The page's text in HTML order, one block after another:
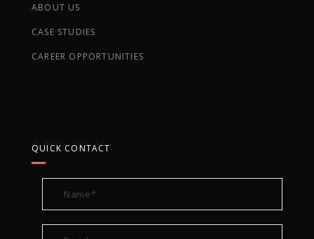
ABOUT US
CASE STUDIES
CAREER OPPORTUNITIES
QUICK CONTACT